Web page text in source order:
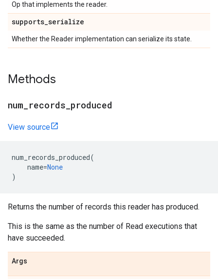
Op that implements the reader.
supports_serialize
Whether the Reader implementation can serialize its state.
Methods
num_records_produced
View source
num_records_produced(
name=None
)
Returns the number of records this reader has produced.
This is the same as the number of Read executions that
have succeeded.
Args